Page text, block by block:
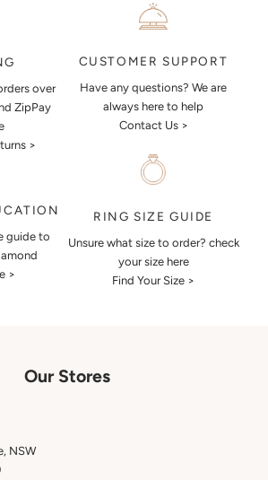
over
ZipPay
>
CUSTOMER SUPPORT
Have any questions? We are
always here to help
Contact Us >
guide to
>
RING SIZE GUIDE
Unsure what size to order? check
your size here
Find Your Size >
Our Stores
NSW